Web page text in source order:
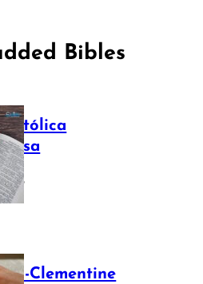
Bibles
Clementine